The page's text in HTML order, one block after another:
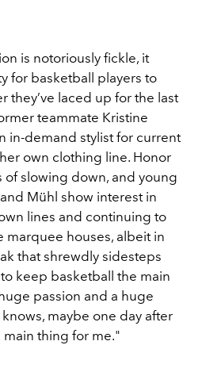
is notoriously fickle, it
for basketball players to
they’ve laced up for the last
teammate Kristine
in-demand stylist for current
own clothing line. Honor
of slowing down, and young
Mühl show interest in
lines and continuing to
marquee houses, albeit in
that shrewdly sidesteps
keep basketball the main
passion and a huge
maybe one day after
main thing for me."